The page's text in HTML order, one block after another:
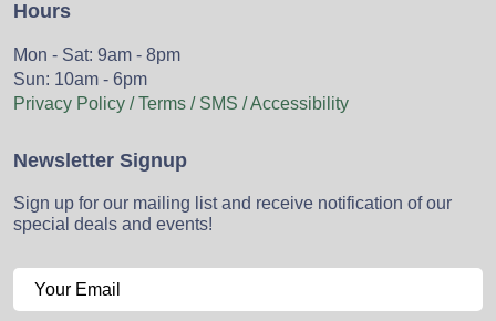
Hours
Mon - Sat: 9am - 8pm
Sun: 10am - 6pm
Privacy Policy / Terms / SMS / Accessibility
Newsletter Signup
Sign up for our mailing list and receive notification of our
special deals and events!